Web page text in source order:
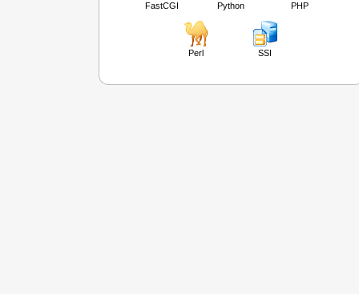
FastCGI Python PHP
Perl SSI